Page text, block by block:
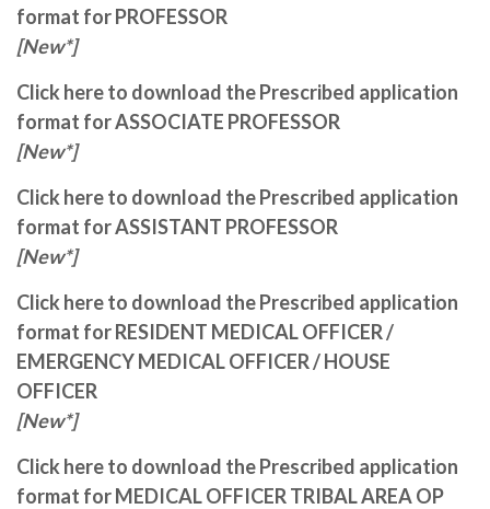
format for PROFESSOR
[New*]
Click here to download the Prescribed application
format for ASSOCIATE PROFESSOR
[New*]
Click here to download the Prescribed application
format for ASSISTANT PROFESSOR
[New*]
Click here to download the Prescribed application
format for RESIDENT MEDICAL OFFICER /
EMERGENCY MEDICAL OFFICER / HOUSE
OFFICER
[New*]
Click here to download the Prescribed application
format for MEDICAL OFFICER TRIBAL AREA OP